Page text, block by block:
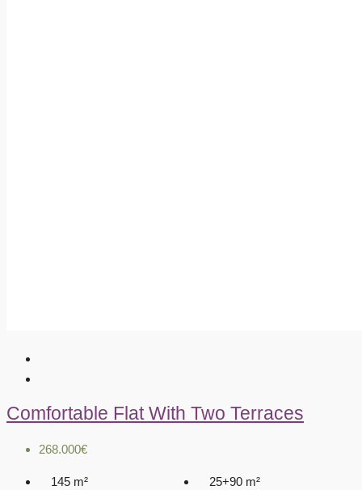
Comfortable Flat With Two Terraces
268.000€
145 m² 25+90 m²